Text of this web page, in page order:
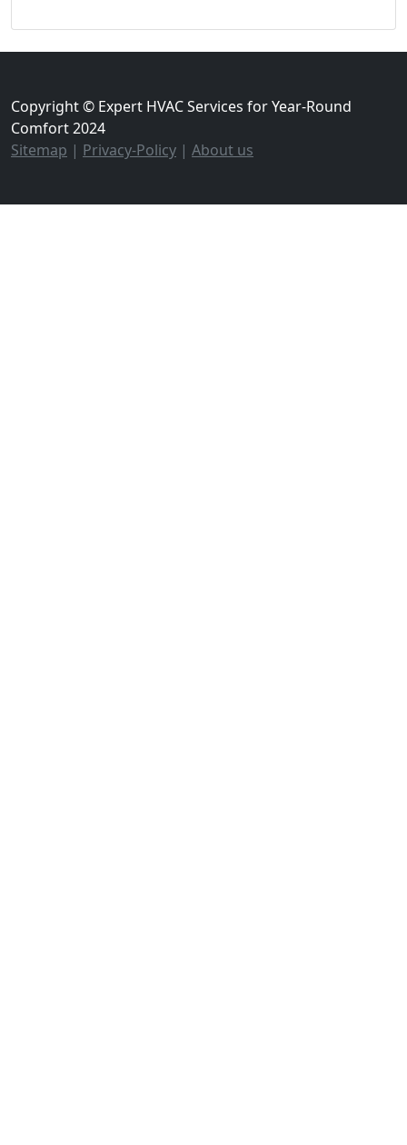
Copyright © Expert HVAC Services for Year-Round
Comfort 2024
Sitemap | Privacy-Policy | About us